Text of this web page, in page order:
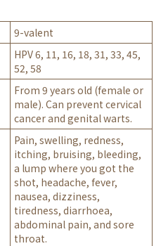
9-valent
HPV 6, 11, 16, 18, 31, 33, 45,
52, 58
From 9 years old (female or
male). Can prevent cervical
cancer and genital warts.
Pain, swelling, redness,
itching, bruising, bleeding,
a lump where you got the
shot, headache, fever,
nausea, dizziness,
tiredness, diarrhoea,
abdominal pain, and sore
throat.